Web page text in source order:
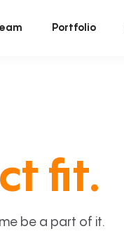
Portfolio
fit.
be a part of it.